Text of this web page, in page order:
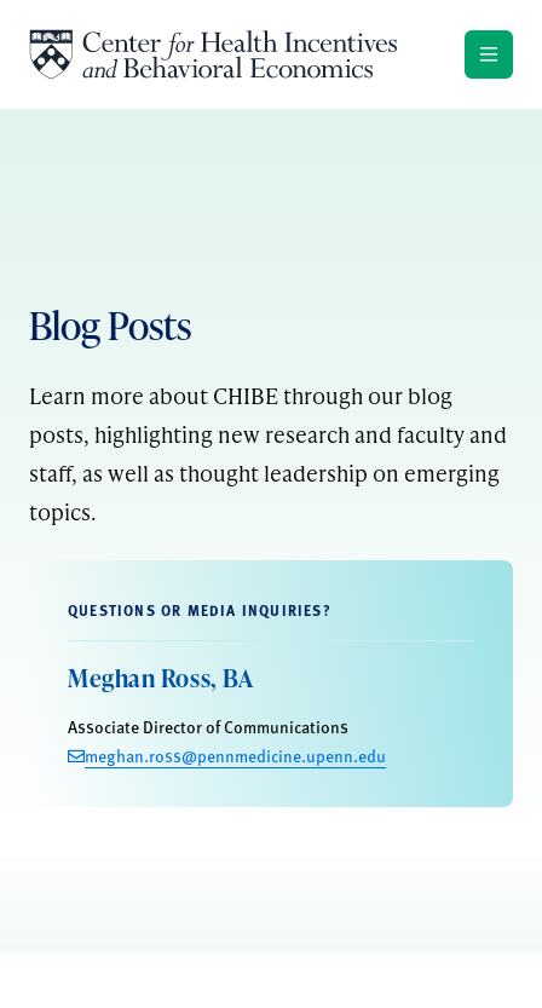
Blog Posts
Learn more about CHIBE through our blog
posts, highlighting new research and faculty and
staff, as well as thought leadership on emerging
topics.
QUESTIONS OR MEDIA INQUIRIES?
Meghan Ross, BA
Associate Director of Communications
meghan.ross@pennmedicine.upenn.edu